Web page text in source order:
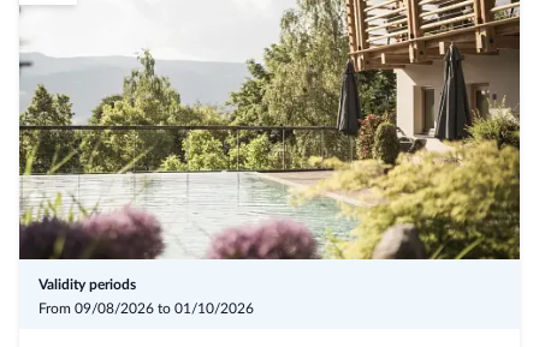
Validity periods
From 09/08/2026 to 01/10/2026